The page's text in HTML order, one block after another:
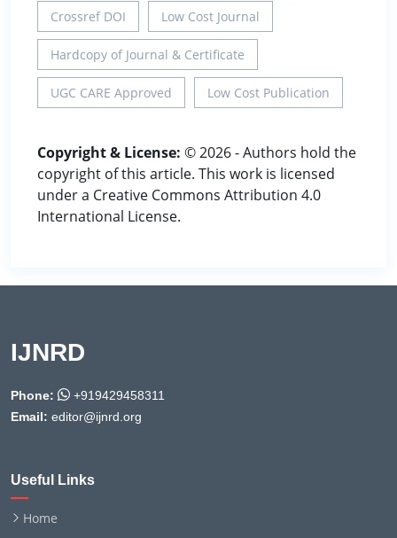
Crossref DOI Low Cost Journal
Hardcopy of Journal & Certificate
UGC CARE Approved Low Cost Publication
Copyright & License: © 2026 - Authors hold the
copyright of this article. This work is licensed
under a Creative Commons Attribution 4.0
International License.
IJNRD
Phone:
+919429458311
Email: editor@ijnrd.org
Useful Links
Home